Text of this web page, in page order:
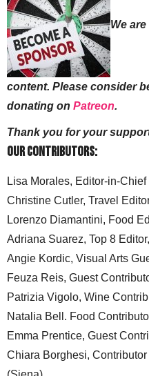
We
content. Please consider
donating on Patreon.
Thank you for your
Our Contributors:
Lisa Morales, Editor-in-Chief
Christine Cutler, Travel
Lorenzo Diamantini, Food
Adriana Suarez, Top 8
Angie Kordic, Visual Arts
Feuza Reis, Guest
Patrizia Vigolo, Wine
Natalia Bell. Food
Emma Prentice, Guest
Chiara Borghesi,